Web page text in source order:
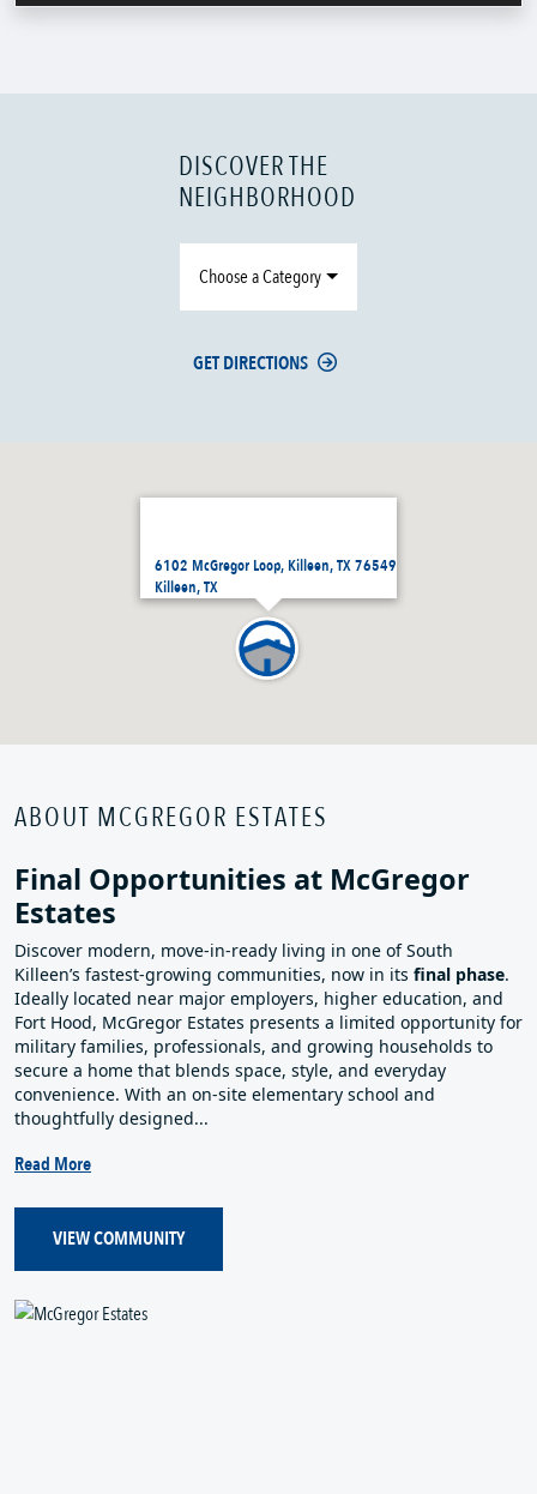
6102 McGregor Loop, Killeen, TX 76549
Killeen, TX
DISCOVER THE
NEIGHBORHOOD
Choose a Category
GET DIRECTIONS
ABOUT MCGREGOR ESTATES
Final Opportunities at McGregor
Estates
Discover modern, move‑in‑ready living in one of South
Killeen’s fastest‑growing communities, now in its final phase.
Ideally located near major employers, higher education, and
Fort Hood, McGregor Estates presents a limited opportunity for
military families, professionals, and growing households to
secure a home that blends space, style, and everyday
convenience. With an on‑site elementary school and
thoughtfully designed...
Read More
VIEW COMMUNITY